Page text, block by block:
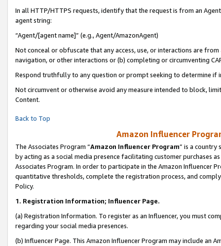
In all HTTP/HTTPS requests, identify that the request is from an
agent string:
“Agent/[agent name]” (e.g., Agent/AmazonAgent)
Not conceal or obfuscate that any access, use, or interactions are
navigation, or other interactions or (b) completing or circumventing
Respond truthfully to any question or prompt seeking to determine if
Not circumvent or otherwise avoid any measure intended to block,
Content.
Back to Top
Amazon Influencer
The Associates Program “Amazon Influencer Program” is a country
by acting as a social media presence facilitating customer purchases
Associates Program. In order to participate in the Amazon Influencer
quantitative thresholds, complete the registration process, and
Policy.
1. Registration Information; Influencer Page.
(a) Registration Information. To register as an Influencer, you must
regarding your social media presences.
(b) Influencer Page. This Amazon Influencer Program may include an